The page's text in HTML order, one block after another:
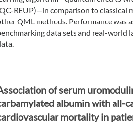
REUP)—in comparison to classical
QML methods. Performance was
data sets and real-world
of serum
albumin with all-
mortality in